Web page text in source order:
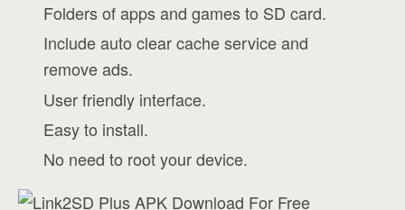
Folders of apps and games to SD card.
Include auto clear cache service and
remove ads.
User friendly interface.
Easy to install.
No need to root your device.